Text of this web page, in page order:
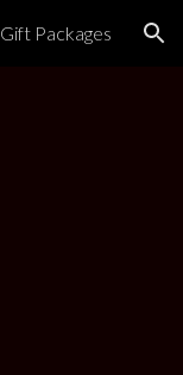
Gift Packages